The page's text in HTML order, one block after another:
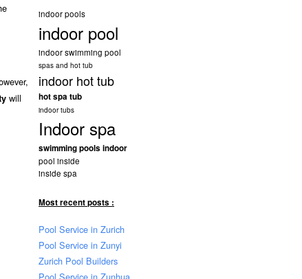
will
indoor pools
indoor pool
indoor swimming pool
spas and hot tub
indoor hot tub
hot spa tub
indoor tubs
Indoor spa
swimming pools indoor
pool inside
inside spa
Most recent posts :
Pool Service in Zurich
Pool Service in Zunyi
Zurich Pool Builders
Pool Service in Zunhua